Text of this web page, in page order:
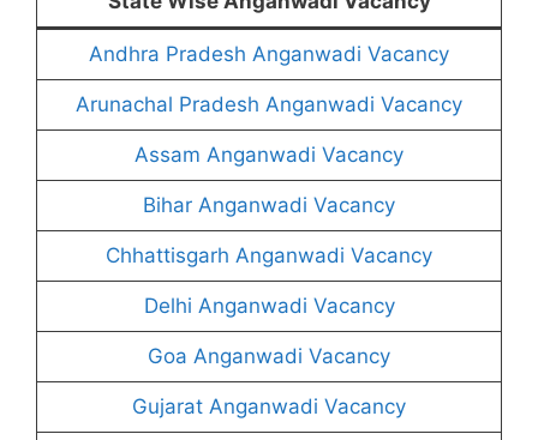
Andhra Pradesh Anganwadi Vacancy
Arunachal Pradesh Anganwadi Vacancy
Assam Anganwadi Vacancy
Bihar Anganwadi Vacancy
Chhattisgarh Anganwadi Vacancy
Delhi Anganwadi Vacancy
Goa Anganwadi Vacancy
Gujarat Anganwadi Vacancy